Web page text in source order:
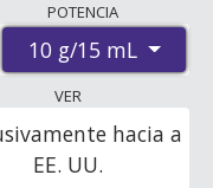
mail-order
programs. The
10 g/15 mL is$0.05
accredited
POTENCIA
10 g/15 mL
VER
hacia a
EE. UU.